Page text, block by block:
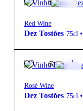
Red Wine
Dez Tostões 75cl •
Complex
Rosé Wine
Dez Tostões 75cl •